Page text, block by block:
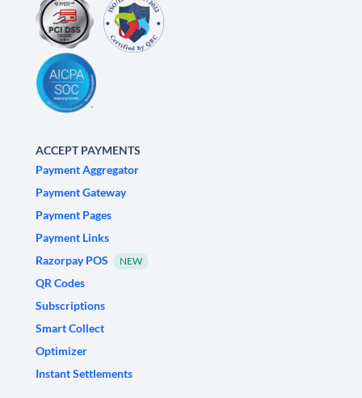
ACCEPT PAYMENTS
Payment Aggregator
Payment Gateway
Payment Pages
Payment Links
Razorpay POS
NEW
QR Codes
Subscriptions
Smart Collect
Optimizer
Instant Settlements